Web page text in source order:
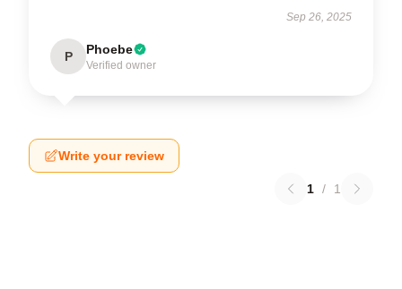
Sep 26, 2025
P Phoebe
Verified owner
Write your review
1 / 1